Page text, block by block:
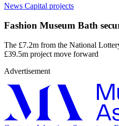
News Capital projects
Fashion Museum Bath
The £7.2m from the National
£39.5m project move forward
Advertisement